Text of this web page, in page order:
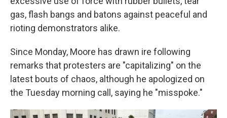
gas, flash bangs and batons against peaceful and
rioting demonstrators alike.
Since Monday, Moore has drawn ire following
remarks that protesters are "capitalizing" on the
latest bouts of chaos, although he apologized on
the Tuesday morning call, saying he "misspoke."